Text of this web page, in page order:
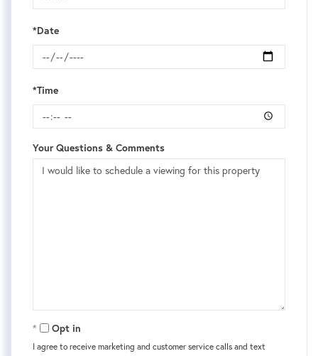
*Date
*Time
Your Questions & Comments
Opt in
I agree to receive marketing and customer service calls and text